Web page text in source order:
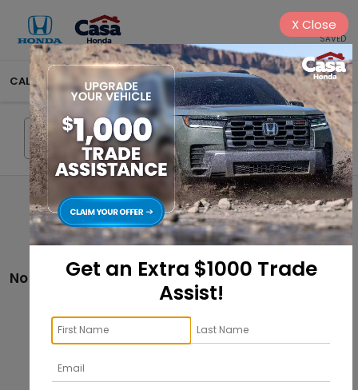
SAVED
CALL575-404-4618 DIRECTIONS SEARCH
Search
No vehicles found
Get an Extra $1000 Trade
Assist!
XClose